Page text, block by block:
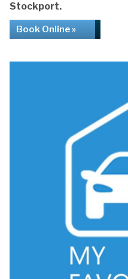
Stockport.
Book Online »